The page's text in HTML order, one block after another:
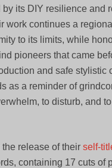
its DIY resilience and
work continues a
to its limits, while
pioneers that came
and safe stylistic
as a reminder of
to disturb, and
release of their self-
containing 17 cuts of